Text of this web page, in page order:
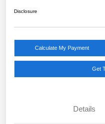
Disclosure
Calculate My Payment
Get
Details